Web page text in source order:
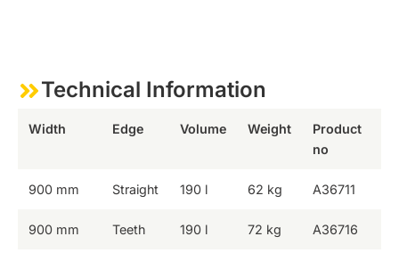
Technical Information
Width Edge Volume Weight
Product
no
900 mm Straight 190 l 62 kg A36711
900 mm Teeth 190 l 72 kg A36716